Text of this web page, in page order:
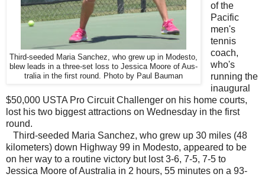
Third-seeded Maria Sanchez, who grew up in Modesto,
blew leads in a three-set loss to Jessica Moore of Aus-
tralia in the first round. Photo by Paul Bauman
of the
Pacific
men's
tennis
coach,
who's
running the
inaugural
$50,000 USTA Pro Circuit Challenger on his home courts,
lost his two biggest attractions on Wednesday in the first
round.
Third-seeded Maria Sanchez, who grew up 30 miles (48
kilometers) down Highway 99 in Modesto, appeared to be
on her way to a routine victory but lost 3-6, 7-5, 7-5 to
Jessica Moore of Australia in 2 hours, 55 minutes on a 93-